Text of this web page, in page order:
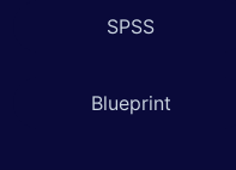
SPSS
Blueprint